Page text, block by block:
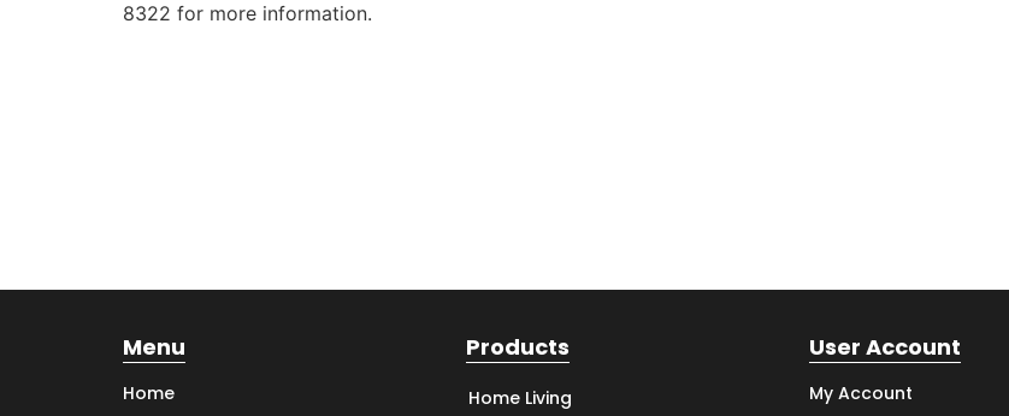
8322 for more information.
Menu
Home
Products
Home Living
User Account
My Account